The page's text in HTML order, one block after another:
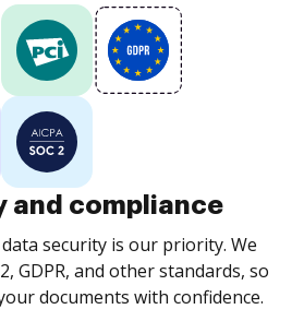
and compliance
security is our priority. We
GDPR, and other standards, so
documents with confidence.